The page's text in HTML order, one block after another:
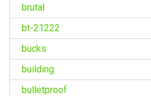
brutal
bt-21222
bucks
building
bulletproof